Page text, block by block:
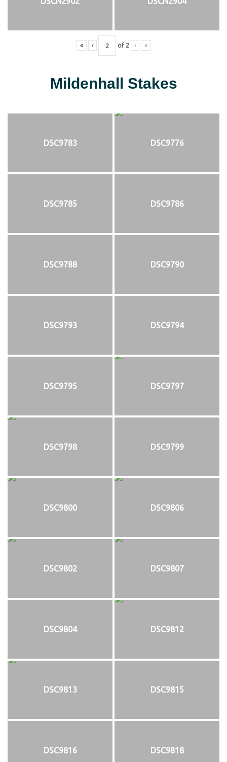
« ‹ of 2 › »
Mildenhall Stakes
DSC9783 DSC9776
DSC9785 DSC9786
DSC9788 DSC9790
DSC9793 DSC9794
DSC9795 DSC9797
DSC9798 DSC9799
DSC9800 DSC9806
DSC9802 DSC9807
DSC9804 DSC9812
DSC9813 DSC9815
DSC9816 DSC9818